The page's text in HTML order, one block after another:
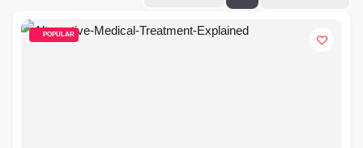
POPULAR